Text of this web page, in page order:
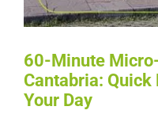
60-Minute
Cantabria:
Your Day